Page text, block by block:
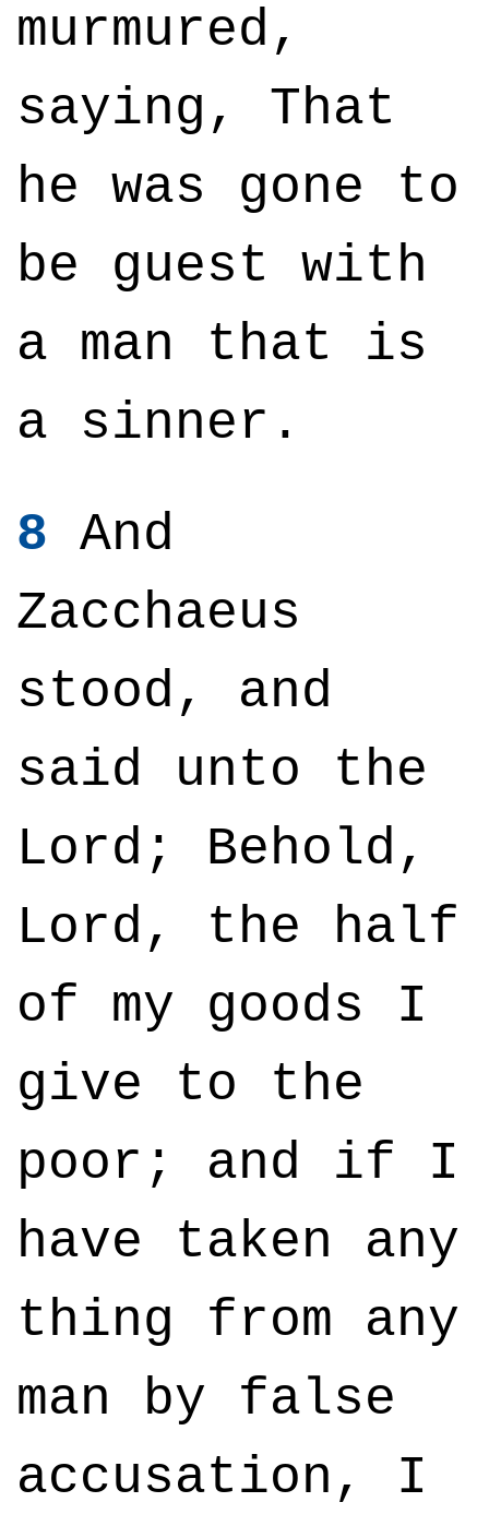
murmured,
saying, That
he was gone to
be guest with
a man that is
a sinner.
8 And
Zacchaeus
stood, and
said unto the
Lord; Behold,
Lord, the half
of my goods I
give to the
poor; and if I
have taken any
thing from any
man by false
accusation, I